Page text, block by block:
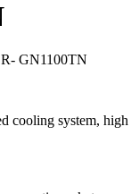
GN1100TN
cooling system,